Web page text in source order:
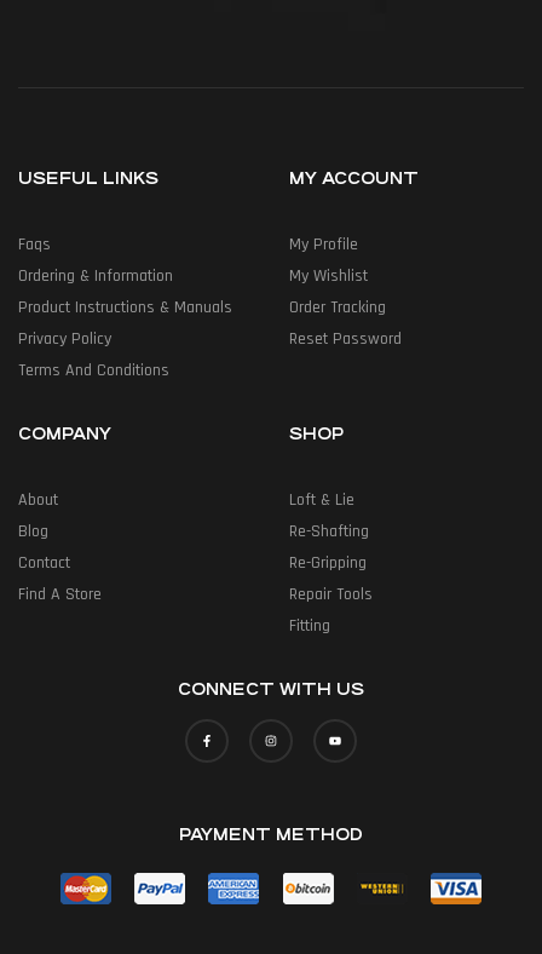
USEFUL LINKS
Faqs
Ordering & Information
Product Instructions & Manuals
Privacy Policy
Terms And Conditions
MY ACCOUNT
My Profile
My Wishlist
Order Tracking
Reset Password
COMPANY
About
Blog
Contact
Find A Store
SHOP
Loft & Lie
Re-Shafting
Re-Gripping
Repair Tools
Fitting
CONNECT WITH US
PAYMENT METHOD